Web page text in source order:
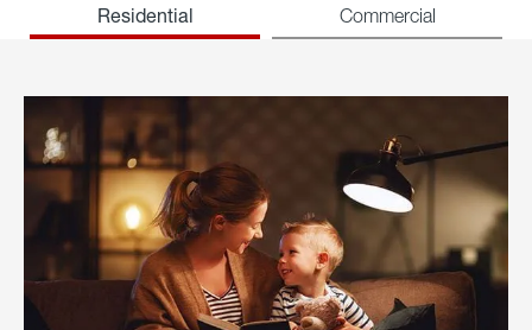
Residential Commercial